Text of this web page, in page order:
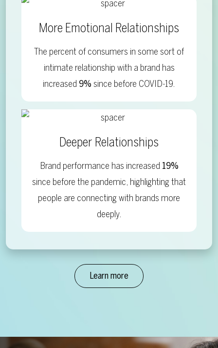
More Emotional Relationships
The percent of consumers in some sort of
intimate relationship with a brand has
increased 9% since before COVID-19.
Deeper Relationships
Brand performance has increased 19%
since before the pandemic, highlighting that
people are connecting with brands more
deeply.
Learn more